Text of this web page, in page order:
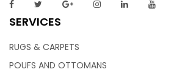
SERVICES
RUGS & CARPETS
POUFS AND OTTOMANS